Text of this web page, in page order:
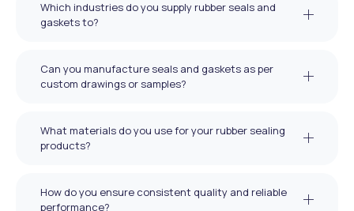
Which industries do you supply rubber seals and
gaskets to?
Can you manufacture seals and gaskets as per
custom drawings or samples?
What materials do you use for your rubber sealing
products?
How do you ensure consistent quality and reliable
performance?